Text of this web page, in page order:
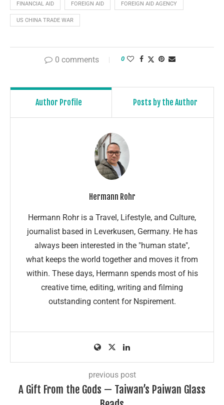
FINANCIAL AID FOREIGN AID FOREIGN AID AGENCY
US CHINA TRADE WAR
0 comments 0
Author Profile Posts by the Author
Hermann Rohr
Hermann Rohr is a Travel, Lifestyle, and Culture,
journalist based in Leverkusen, Germany. He has
always been interested in the "human state",
what keeps the world together and moves it from
within. These days, Hermann spends most of his
creative time, editing, writing and filming
outstanding content for Nspirement.
previous post
A Gift From the Gods — Taiwan’s Paiwan Glass